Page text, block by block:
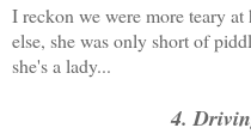
I reckon we were more teary
else, she was only short of
she's a lady...
4.